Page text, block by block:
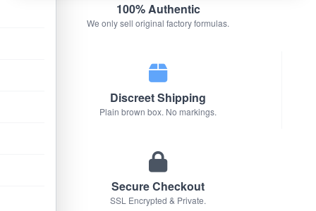
100% Authentic
We only sell original factory formulas.
Discreet Shipping
Plain brown box. No markings.
Secure Checkout
SSL Encrypted & Private.